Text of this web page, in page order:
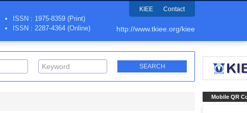
KIEE Contact
ISSN : 1975-8359 (Print)
ISSN : 2287-4364 (Online)
http://www.tkiee.org/kiee
Mobile QR